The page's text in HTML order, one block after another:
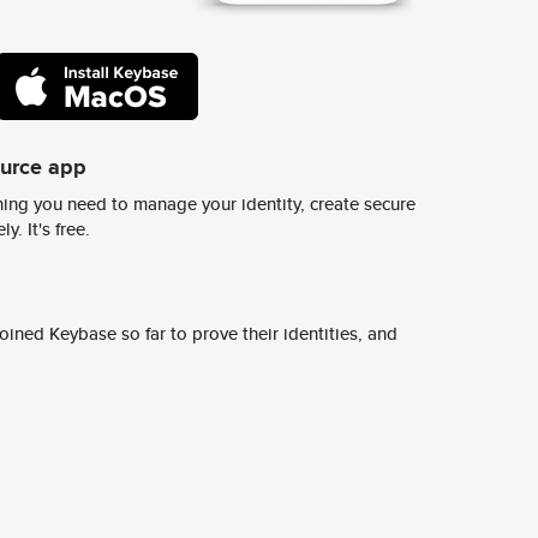
app
you need to manage your identity, create secure
It's free.
Keybase so far to prove their identities, and